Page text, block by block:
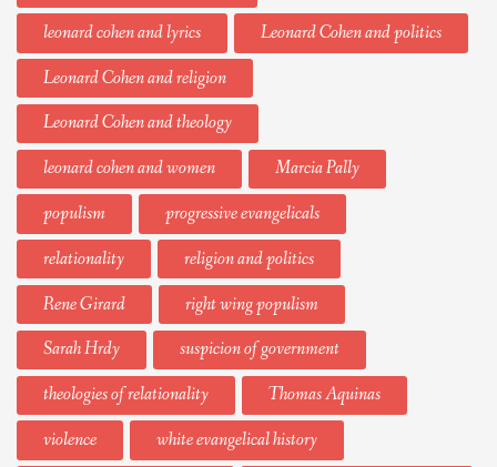
leonard cohen and lyrics
Leonard Cohen and politics
Leonard Cohen and religion
Leonard Cohen and theology
leonard cohen and women
Marcia Pally
populism
progressive evangelicals
relationality
religion and politics
Rene Girard
right wing populism
Sarah Hrdy
suspicion of government
theologies of relationality
Thomas Aquinas
violence
white evangelical history